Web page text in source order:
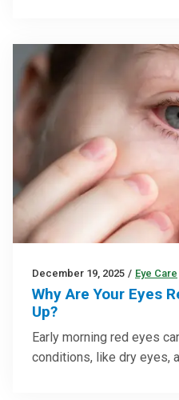
December 19, 2025 / Eye Care
Why Are Your Eyes
Up?
Early morning red eyes
conditions, like dry eyes,